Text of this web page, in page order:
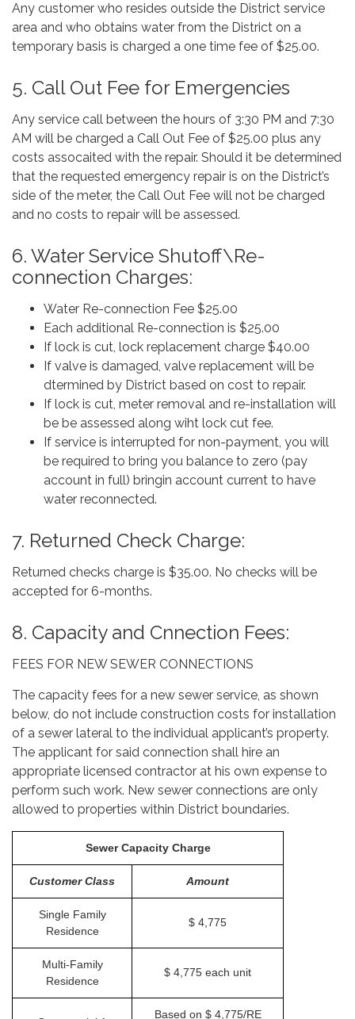
Any customer who resides outside the District service
area and who obtains water from the District on a
temporary basis is charged a one time fee of $25.00.
5. Call Out Fee for Emergencies
Any service call between the hours of 3:30 PM and 7:30
AM will be charged a Call Out Fee of $25.00 plus any
costs assocaited with the repair. Should it be determined
that the requested emergency repair is on the District’s
side of the meter, the Call Out Fee will not be charged
and no costs to repair will be assessed.
6. Water Service Shutoff\Re-
connection Charges:
Water Re-connection Fee $25.00
Each additional Re-connection is $25.00
If lock is cut, lock replacement charge $40.00
If valve is damaged, valve replacement will be
dtermined by District based on cost to repair.
If lock is cut, meter removal and re-installation will
be be assessed along wiht lock cut fee.
If service is interrupted for non-payment, you will
be required to bring you balance to zero (pay
account in full) bringin account current to have
water reconnected.
7. Returned Check Charge:
Returned checks charge is $35.00. No checks will be
accepted for 6-months.
8. Capacity and Cnnection Fees:
FEES FOR NEW SEWER CONNECTIONS
The capacity fees for a new sewer service, as shown
below, do not include construction costs for installation
of a sewer lateral to the individual applicant’s property.
The applicant for said connection shall hire an
appropriate licensed contractor at his own expense to
perform such work. New sewer connections are only
allowed to properties within District boundaries.
Sewer Capacity Charge
Customer Class Amount
Single Family
Residence
$ 4,775
Multi-Family
Residence
$ 4,775 each unit
Based on $ 4,775/RE